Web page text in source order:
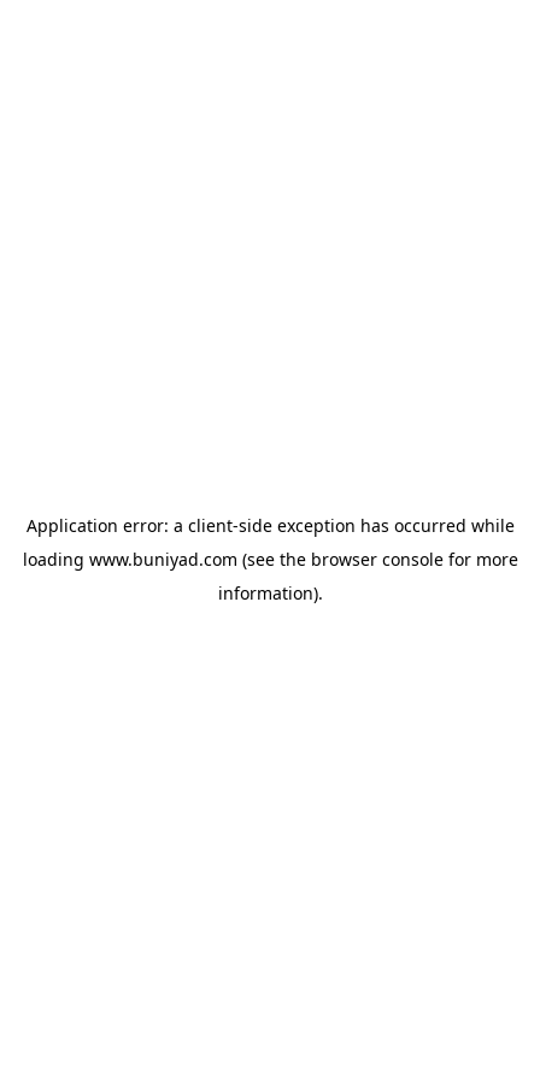
Application error: a client-side exception has occurred while
loading www.buniyad.com (see the browser consolefor more
information).